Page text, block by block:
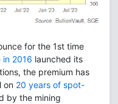
for the 1st time
in 2016 launched its
the premium has
on 20 years of spot-
by the mining